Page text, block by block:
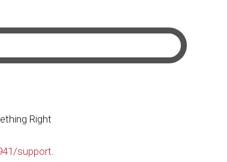
Right
support.